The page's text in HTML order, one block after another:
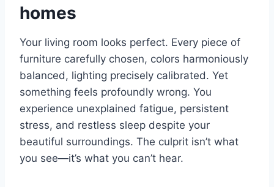
homes
Your living room looks perfect. Every piece of
furniture carefully chosen, colors harmoniously
balanced, lighting precisely calibrated. Yet
something feels profoundly wrong. You
experience unexplained fatigue, persistent
stress, and restless sleep despite your
beautiful surroundings. The culprit isn’t what
you see—it’s what you can’t hear.